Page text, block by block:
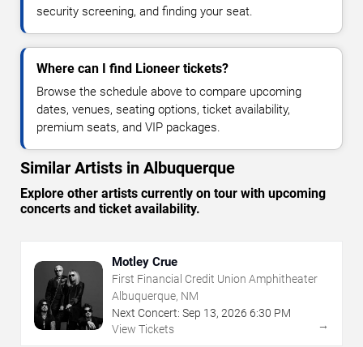
security screening, and finding your seat.
Where can I find Lioneer tickets?
Browse the schedule above to compare upcoming
dates, venues, seating options, ticket availability,
premium seats, and VIP packages.
Similar Artists in Albuquerque
Explore other artists currently on tour with upcoming
concerts and ticket availability.
Motley Crue
First Financial Credit Union Amphitheater
Albuquerque, NM
Next Concert: Sep 13, 2026 6:30 PM
View Tickets
→